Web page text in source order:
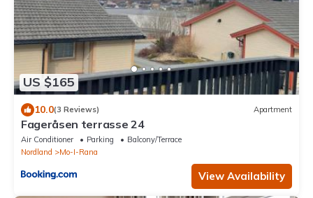
US $165
10.0(3 Reviews) Apartment
Fageråsen terrasse 24
Air Conditioner Parking
Balcony/Terrace
Nordland
Mo-I-Rana
View Availability